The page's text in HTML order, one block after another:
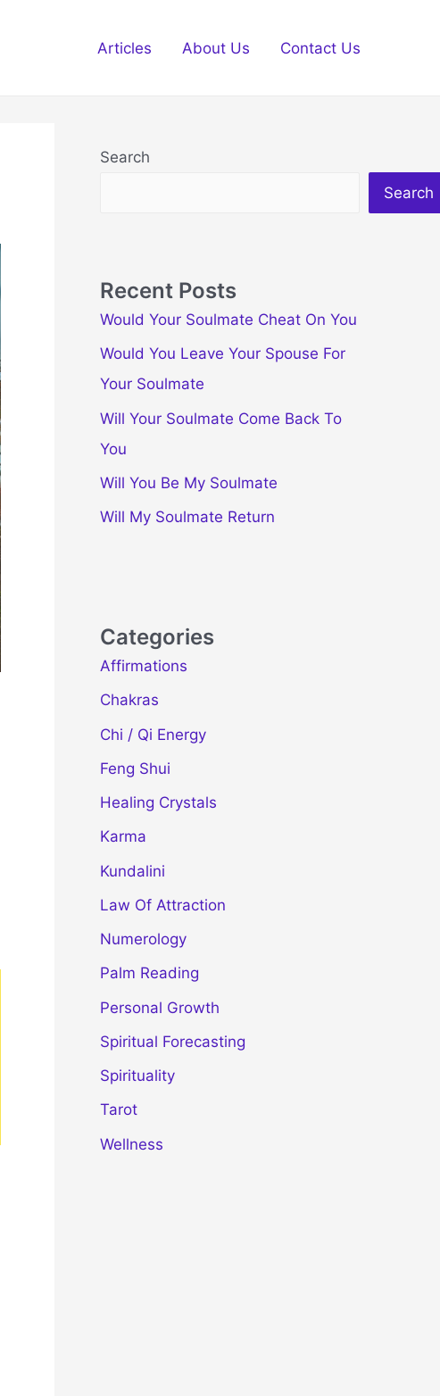
Articles About Us Contact Us
Search
Search
Recent Posts
Would Your Soulmate Cheat On You
Would You Leave Your Spouse For
Your Soulmate
Will Your Soulmate Come Back To
You
Will You Be My Soulmate
Will My Soulmate Return
Categories
Affirmations
Chakras
Chi / Qi Energy
Feng Shui
Healing Crystals
Karma
Kundalini
Law Of Attraction
Numerology
Palm Reading
Personal Growth
Spiritual Forecasting
Spirituality
Tarot
Wellness